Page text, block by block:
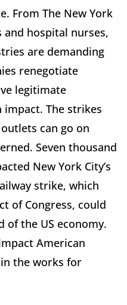
From The New York
hospital nurses,
are demanding
renegotiate
legitimate
impact. The strikes
can go on
Seven thousand
New York City’s
strike, which
of Congress, could
of the US economy.
American
the works for